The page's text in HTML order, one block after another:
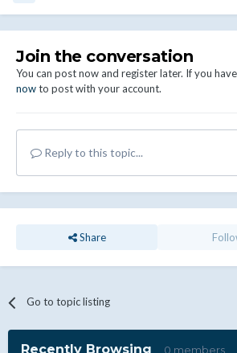
Join the conversation
You can post now and register later. If you
nowto post with your account.
Reply to this topic...
Share
Go to topic listing
Recently Browsing 0 members